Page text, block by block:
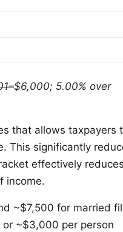
$6,000; 5.00% over
that allows taxpayers
This significantly
effectively reduces
income.
~$7,500 for married
or ~$3,000 per person